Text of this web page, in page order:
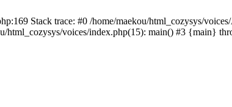
Stack trace: #0 /home/maekou/html_cozysys/
html_cozysys/voices/index.php(15): main() #3 {main}